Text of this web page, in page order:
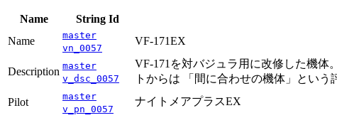
Name String Id
Name
master
vn_0057
VF-171EX
Description master
v_dsc_0057
VF-171を対バジュラ用に改修した機体
トからは 「間に合わせの機体」という
Pilot
master
v_pn_0057
ナイトメアプラスEX